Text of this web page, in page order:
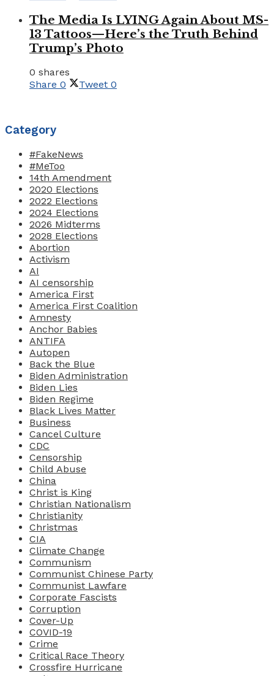
The Media Is LYING Again About MS-
13 Tattoos—Here’s the Truth Behind
Trump’s Photo
0 shares
Share 0 Tweet 0
Category
#FakeNews
#MeToo
14th Amendment
2020 Elections
2022 Elections
2024 Elections
2026 Midterms
2028 Elections
Abortion
Activism
AI
AI censorship
America First
America First Coalition
Amnesty
Anchor Babies
ANTIFA
Autopen
Back the Blue
Biden Administration
Biden Lies
Biden Regime
Black Lives Matter
Business
Cancel Culture
CDC
Censorship
Child Abuse
China
Christ is King
Christian Nationalism
Christianity
Christmas
CIA
Climate Change
Communism
Communist Chinese Party
Communist Lawfare
Corporate Fascists
Corruption
Cover-Up
COVID-19
Crime
Critical Race Theory
Crossfire Hurricane